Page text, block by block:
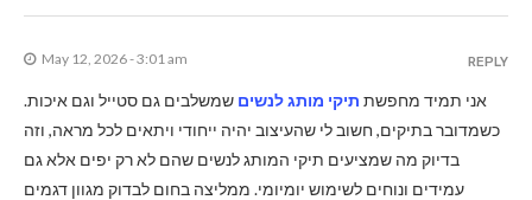
May 12, 2026 - 3:01 am
אני תמיד מחפשת תיקי מותג לנשים שמשלבים גם סטייל וגם איכות.
כשמדובר בתיקים, חשוב לי שהעיצוב יהיה ייחודי ויתאים לכל מראה, וזה
בדיוק מה שמציעים תיקי המותג לנשים שהם לא רק יפים אלא גם
עמידים ונוחים לשימוש יומיומי. ממליצה בחום לבדוק מגוון דגמים
REPLY